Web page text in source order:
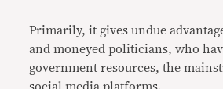
Primarily, it gives undue
and moneyed politicians, who
government resources, the